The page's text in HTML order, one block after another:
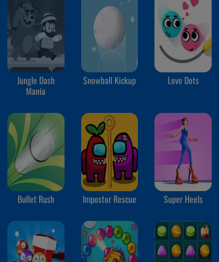
Jungle Dash
Mania
Snowball Kickup Love Dots
Bullet Rush Impostor Rescue Super Heels